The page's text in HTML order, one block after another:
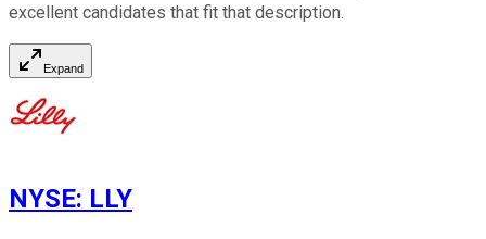
excellent candidates that fit that description.
Expand
NYSE: LLY